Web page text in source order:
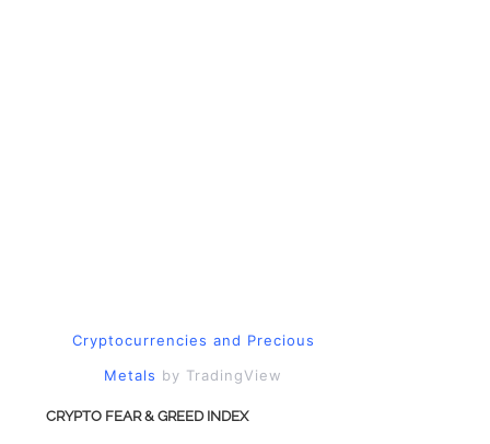
Cryptocurrencies and Precious
Metals by TradingView
CRYPTO FEAR & GREED INDEX